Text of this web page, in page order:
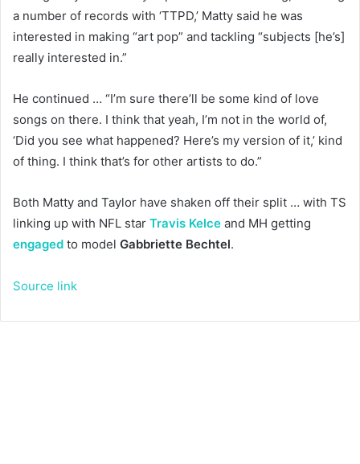
a number of records with ‘TTPD,’ Matty said he was
interested in making “art pop” and tackling “subjects [he’s]
really interested in.”
He continued … “I’m sure there’ll be some kind of love
songs on there. I think that yeah, I’m not in the world of,
‘Did you see what happened? Here’s my version of it,’ kind
of thing. I think that’s for other artists to do.”
Both Matty and Taylor have shaken off their split … with TS
linking up with NFL star Travis Kelce and MH getting
engaged to model Gabbriette Bechtel.
Source link